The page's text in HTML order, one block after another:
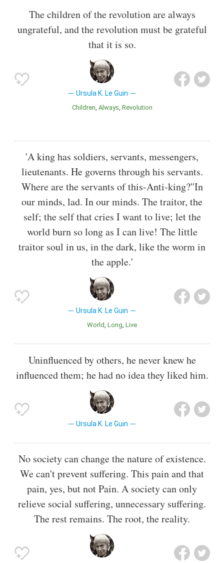
The children of the revolution are always
ungrateful, and the revolution must be grateful
that it is so.
Ursula K. Le Guin
Children Always Revolution
'A king has soldiers, servants, messengers,
lieutenants. He governs through his servants.
Where are the servants of this-Anti-king?''In
our minds, lad. In our minds. The traitor, the
self; the self that cries I want to live; let the
world burn so long as I can live! The little
traitor soul in us, in the dark, like the worm in
the apple.'
Ursula K. Le Guin
World Long Live
Uninfluenced by others, he never knew he
influenced them; he had no idea they liked him.
Ursula K. Le Guin
No society can change the nature of existence.
We can't prevent suffering. This pain and that
pain, yes, but not Pain. A society can only
relieve social suffering, unnecessary suffering.
The rest remains. The root, the reality.